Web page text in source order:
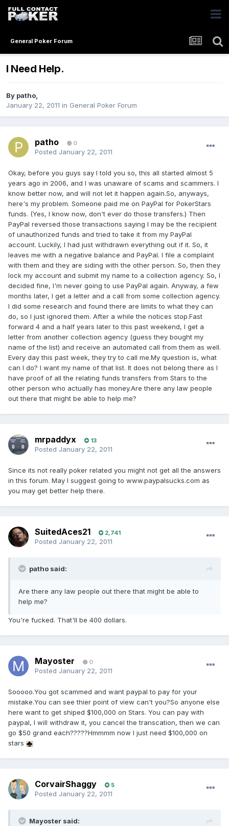
General Poker Forum
I Need Help.
By patho,
January 22, 2011 in General Poker Forum
patho 0
Posted January 22, 2011
Okay, before you guys say I told you so, this all started almost 5
years ago in 2006, and I was unaware of scams and scammers. I
know better now, and will not let it happen again.So, anyways,
here's my problem. Someone paid me on PayPal for PokerStars
funds. (Yes, I know now, don't ever do those transfers.) Then
PayPal reversed those transactions saying I may be the recipient
of unauthorized funds and tried to take it from my PayPal
account. Luckily, I had just withdrawn everything out if it. So, it
leaves me with a negative balance and PayPal. I file a complaint
with them and they are siding with the other person. So, then they
lock my account and submit my name to a collection agency. So, I
decided fine, I'm never going to use PayPal again. Anyway, a few
months later, I get a letter and a call from some collection agency.
I did some research and found there are limits to what they can
do, so I just ignored them. After a while the notices stop.Fast
forward 4 and a half years later to this past weekend, I get a
letter from another collection agency (guess they bought my
name of the list) and receive an automated call from them as well.
Every day this past week, they try to call me.My question is, what
can I do? I want my name of that list. It does not belong there as I
have proof of all the relating funds transfers from Stars to the
other person who actually has money.Are there any law people
out there that might be able to help me?
mrpaddyx 13
Posted January 22, 2011
Since its not really poker related you might not get all the answers
in this forum. May I suggest going to www.paypalsucks.com as
you may get better help there.
SuitedAces21 2,741
Posted January 22, 2011
patho said:
Are there any law people out there that might be able to
help me?
You're fucked. That'll be 400 dollars.
Mayoster 0
Posted January 22, 2011
Sooooo.You got scammed and want paypal to pay for your
mistake.You can see thier point of view can't you?So anyone else
here want to get shiped $100,000 on Stars. You can pay with
paypal, I will withdraw it, you cancel the transcation, then we can
go $50 grand each?????Hmmmm now I just need $100,000 on
stars
CorvairShaggy 5
Posted January 22, 2011
Mayoster said: